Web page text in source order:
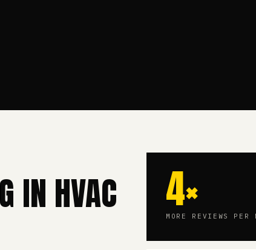
IN HVAC 4×
MORE REVIEWS PER